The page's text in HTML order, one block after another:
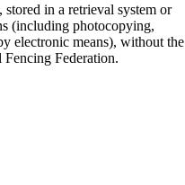
in a retrieval system or
(including photocopying,
electronic means), without the
Federation.